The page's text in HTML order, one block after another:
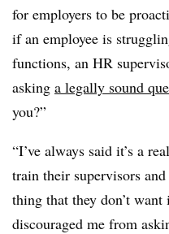
for employers to be
if an employee is
functions, an HR
asking a legally sound
you?”
“I’ve always said it’s a
train their supervisors and
thing that they don’t
discouraged me from